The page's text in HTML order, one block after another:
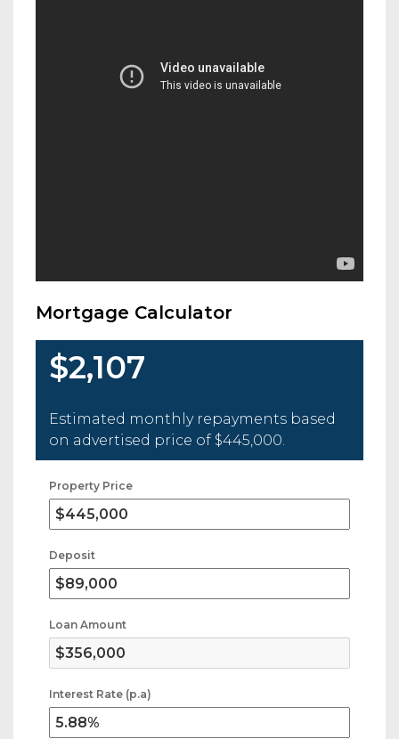
Mortgage Calculator
$2,107
Estimated monthly repayments based
on advertised price of $445,000
Property Price
Deposit
Loan Amount
Interest Rate (p.a)